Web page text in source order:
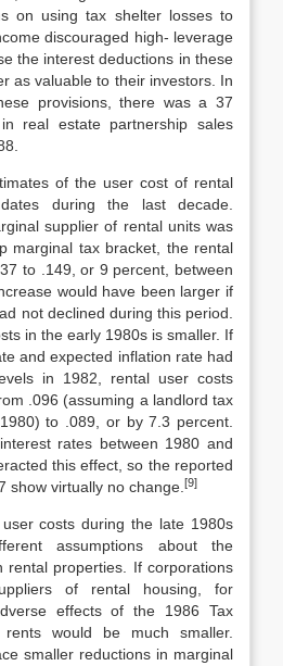
on using tax shelter losses to
discouraged high- leverage
the interest deductions in these
as valuable to their investors. In
provisions, there was a 37
real estate partnership sales
of the user cost of rental
during the last decade.
supplier of rental units was
marginal tax bracket, the rental
to .149, or 9 percent, between
would have been larger if
not declined during this period.
in the early 1980s is smaller. If
and expected inflation rate had
in 1982, rental user costs
.096 (assuming a landlord tax
to .089, or by 7.3 percent.
rates between 1980 and
this effect, so the reported
show virtually no change. [9]
costs during the late 1980s
assumptions about the
rental properties. If corpora­tions
of rental housing, for
effects of the 1986 Tax
would be much smaller.
smaller reductions in marginal